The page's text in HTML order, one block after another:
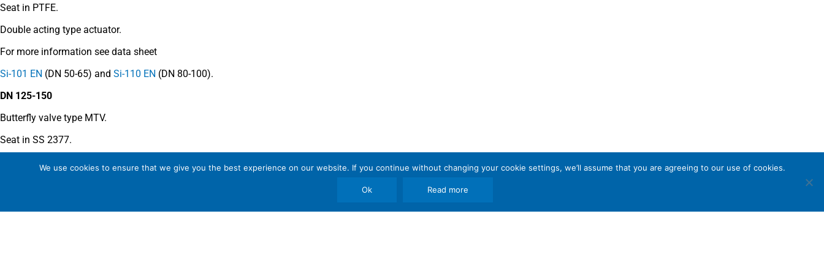
Seat in PTFE.
Double acting type actuator.
For more information see data sheet
Si-101 EN (DN 50-65) and Si-110 EN (DN 80-100).
DN 125-150
Butterfly valve type MTV.
Seat in SS 2377.
Double acting type actuator.
We use cookies to ensure that we give you the best experience on our website. If you continue without changing your cookie settings, we’ll assume that you are agreeing to our use of cookies.
Ok Read more